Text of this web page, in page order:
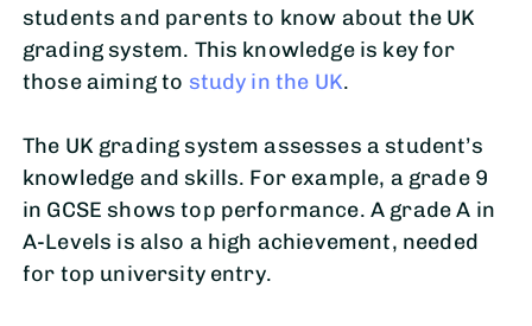
students and parents to know about the UK
grading system. This knowledge is key for
those aiming to study in the UK.
The UK grading system assesses a student’s
knowledge and skills. For example, a grade 9
in GCSE shows top performance. A grade A in
A-Levels is also a high achievement, needed
for top university entry.